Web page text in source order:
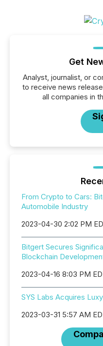
Get
Analyst, journalist, or
to receive news
all companies in
From Crypto to Cars:
Automobile Industry
2023-04-30 2:02 PM
Bitgert Secures
Blockchain
2023-04-16 8:03 PM
SYS Labs Acquires Luxy
2023-03-31 5:57 AM